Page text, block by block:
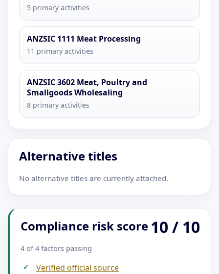
5 primary activities
ANZSIC 1111 Meat Processing
11 primary activities
ANZSIC 3602 Meat, Poultry and
Smallgoods Wholesaling
8 primary activities
Alternative titles
No alternative titles are currently attached.
Compliance risk score
4 of 4 factors passing
10 / 10
✓ Verified official source